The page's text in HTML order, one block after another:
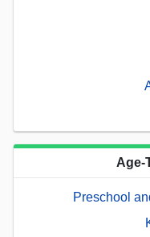
Age-
Preschool